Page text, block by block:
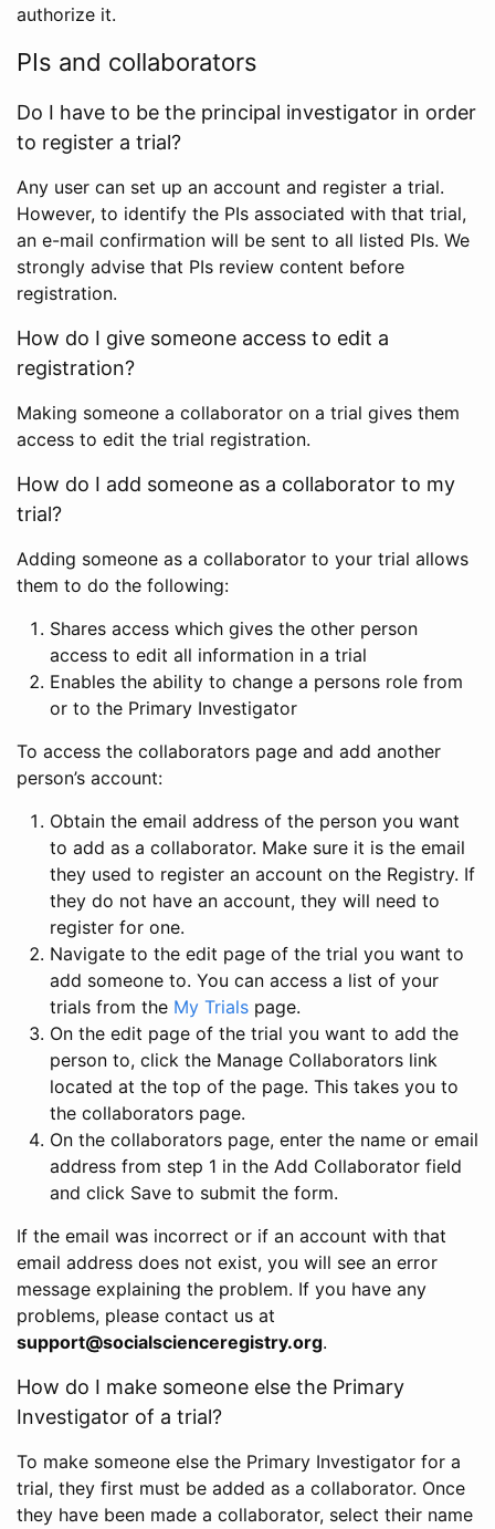
authorize it.
PIs and collaborators
Do I have to be the principal investigator in order
to register a trial?
Any user can set up an account and register a trial.
However, to identify the PIs associated with that trial,
an e-mail confirmation will be sent to all listed PIs. We
strongly advise that PIs review content before
registration.
How do I give someone access to edit a
registration?
Making someone a collaborator on a trial gives them
access to edit the trial registration.
How do I add someone as a collaborator to my
trial?
Adding someone as a collaborator to your trial allows
them to do the following:
Shares access which gives the other person
access to edit all information in a trial
Enables the ability to change a persons role from
or to the Primary Investigator
To access the collaborators page and add another
person’s account:
Obtain the email address of the person you want
to add as a collaborator. Make sure it is the email
they used to register an account on the Registry. If
they do not have an account, they will need to
register for one.
Navigate to the edit page of the trial you want to
add someone to. You can access a list of your
trials from the My Trials page.
On the edit page of the trial you want to add the
person to, click the Manage Collaborators link
located at the top of the page. This takes you to
the collaborators page.
On the collaborators page, enter the name or email
address from step 1 in the Add Collaborator field
and click Save to submit the form.
If the email was incorrect or if an account with that
email address does not exist, you will see an error
message explaining the problem. If you have any
problems, please contact us at
support@socialscienceregistry.org.
How do I make someone else the Primary
Investigator of a trial?
To make someone else the Primary Investigator for a
trial, they first must be added as a collaborator. Once
they have been made a collaborator, select their name